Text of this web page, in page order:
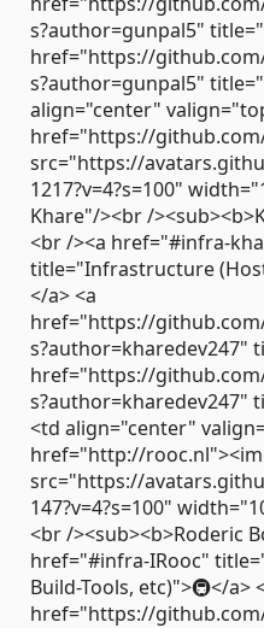
s?author=gunpal5"
href="https://
s?author=gunpal5"
align="center"
href="https://
src="https://
1217?v=4?s=100"
Khare"/><br /
<br /><a href="#infra-
title="Infrastructure
</a> <a
href="https://
s?author=kharedev247"
href="https://
s?author=kharedev247"
<td align="center"
href="http://
src="https://
147?v=4?s=100"
<br /><sub><b>Roderic
href="#infra-IRooc"
Build-Tools, etc)">🚇</a>
href="https://